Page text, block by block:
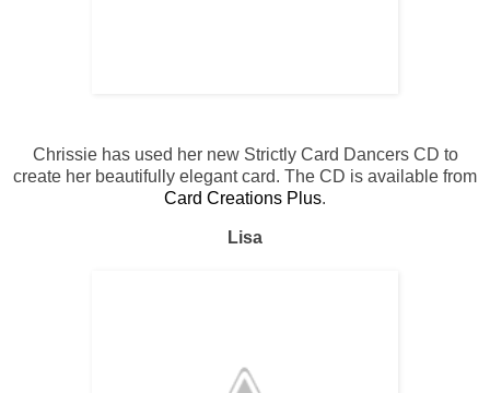
Chrissie has used her new Strictly Card Dancers CD to
create her beautifully elegant card. The CD is available from
Card Creations Plus.
Lisa